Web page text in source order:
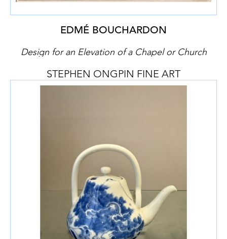
EDMÉ BOUCHARDON
Design for an Elevation of a Chapel or Church
STEPHEN ONGPIN FINE ART